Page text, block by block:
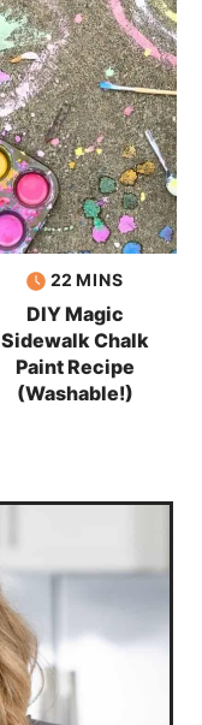
22minutes
MINS
DIY Magic
Sidewalk Chalk
Paint Recipe
(Washable!)